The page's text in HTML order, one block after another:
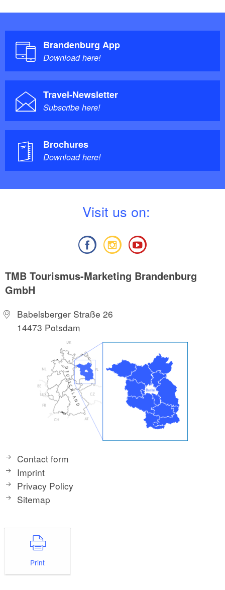
Brandenburg App
Download here!
Travel-Newsletter
Subscribe here!
Brochures
Download here!
Visit us on:
TMB Tourismus-Marketing Brandenburg
GmbH
Babelsberger Straße 26
14473 Potsdam
Contact form
Imprint
Privacy Policy
Sitemap
Print